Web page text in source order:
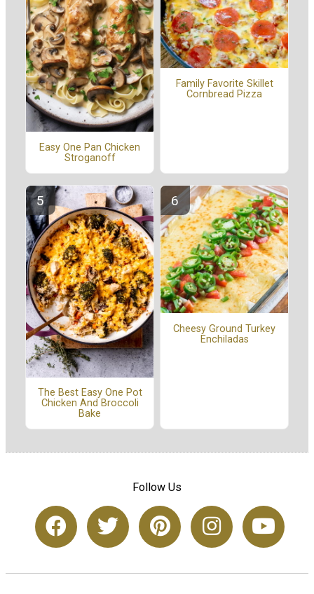
Easy One Pan Chicken
Stroganoff
Family Favorite Skillet
Cornbread Pizza
The Best Easy One Pot
Chicken And Broccoli
Bake
Cheesy Ground Turkey
Enchiladas
Follow Us